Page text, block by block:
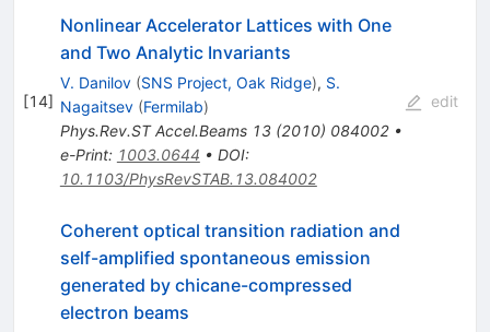
[14]
Nonlinear Accelerator Lattices with One
and Two Analytic Invariants
V. Danilov (SNS Project, Oak Ridge), S.
Nagaitsev (Fermilab)
Phys.Rev.ST Accel.Beams 13(2010) 084002•
e-Print: 1003.0644 • DOI:
10.1103/PhysRevSTAB.13.084002
edit
Coherent optical transition radiation and
self-amplified spontaneous emission
generated by chicane-compressed
electron beams